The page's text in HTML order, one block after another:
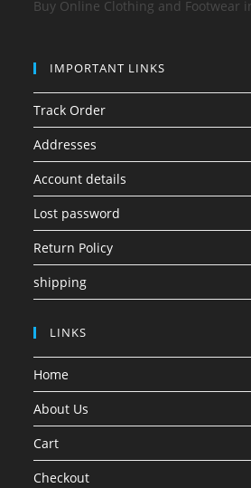
Buy Online Clothing and Footwear
IMPORTANT LINKS
Track Order
Addresses
Account details
Lost password
Return Policy
shipping
LINKS
Home
About Us
Cart
Checkout